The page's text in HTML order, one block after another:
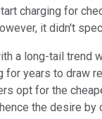
charging for
it didn't
a long-tail trend
for years to draw
opt for the
the desire by